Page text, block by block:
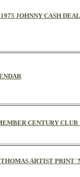
JOHNNY CASH
CENTURY
ARTIST